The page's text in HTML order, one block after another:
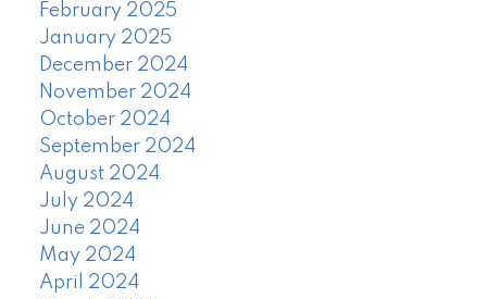
February 2025
January 2025
December 2024
November 2024
October 2024
September 2024
August 2024
July 2024
June 2024
May 2024
April 2024